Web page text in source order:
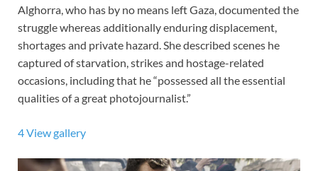
Alghorra, who has by no means left Gaza, documented the
struggle whereas additionally enduring displacement,
shortages and private hazard. She described scenes he
captured of starvation, strikes and hostage-related
occasions, including that he “possessed all the essential
qualities of a great photojournalist.”
4View gallery